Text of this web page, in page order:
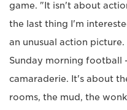
game. "It isn't about
the last thing I'm
an unusual action
Sunday morning football
camaraderie. It's about
rooms, the mud, the